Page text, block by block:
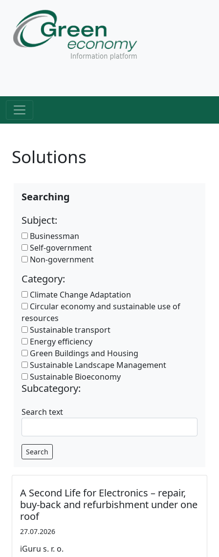
Solutions
Searching
Subject:
Businessman
Self-government
Non-government
Category:
Climate Change Adaptation
Circular economy and sustainable use of
resources
Sustainable transport
Energy efficiency
Green Buildings and Housing
Sustainable Landscape Management
Sustainable Bioeconomy
Subcategory:
Search text
Search
A Second Life for Electronics – repair,
buy-back and refurbishment under one
roof
27.07.2026
iGuru s. r. o.